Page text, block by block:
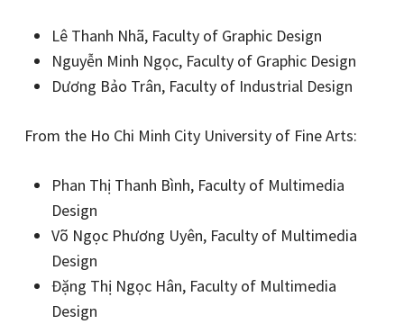
Lê Thanh Nhã, Faculty of Graphic Design
Nguyễn Minh Ngọc, Faculty of Graphic Design
Dương Bảo Trân, Faculty of Industrial Design
From the Ho Chi Minh City University of Fine Arts:
Phan Thị Thanh Bình, Faculty of Multimedia
Design
Võ Ngọc Phương Uyên, Faculty of Multimedia
Design
Đặng Thị Ngọc Hân, Faculty of Multimedia
Design